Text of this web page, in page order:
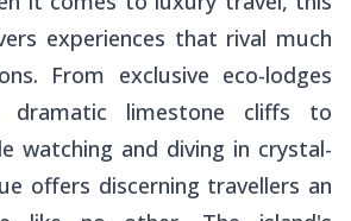
experiences that rival much
From exclusive eco-lodges
dramatic limestone cliffs to
watching and diving in crystal-
offers discerning travellers an